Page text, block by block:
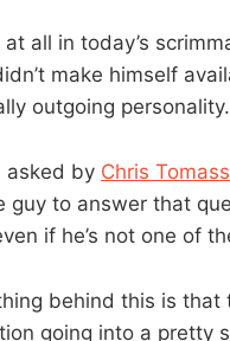
at all in today’s
make himself
outgoing personality.
asked by Chris
guy to answer that
if he’s not one of
behind this is
going into a pretty